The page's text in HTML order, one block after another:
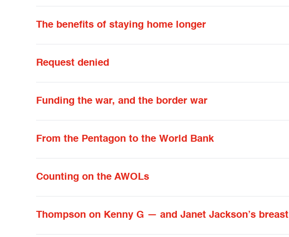
The benefits of staying home longer
Request denied
Funding the war, and the border war
From the Pentagon to the World Bank
Counting on the AWOLs
Thompson on Kenny G — and Janet Jackson’s breast